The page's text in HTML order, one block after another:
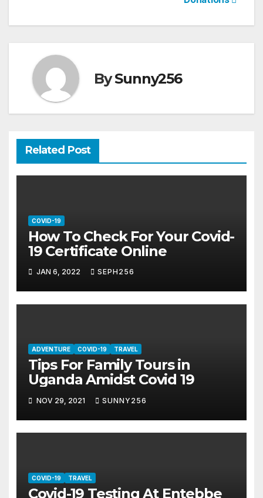
BySunny256
Related Post
COVID-19
How To Check For Your Covid-
19 Certificate Online
JAN 6, 2022 SEPH256
ADVENTURE COVID-19 TRAVEL
Tips For Family Tours in
Uganda Amidst Covid 19
NOV 29, 2021 SUNNY256
COVID-19 TRAVEL
Covid-19 Testing At Entebbe